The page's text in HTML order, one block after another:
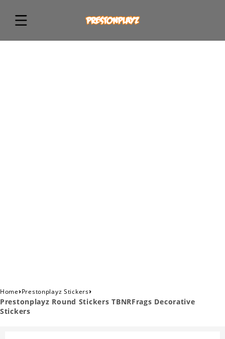
Home›Prestonplayz Stickers›
Prestonplayz Round Stickers TBNRFrags Decorative
Stickers